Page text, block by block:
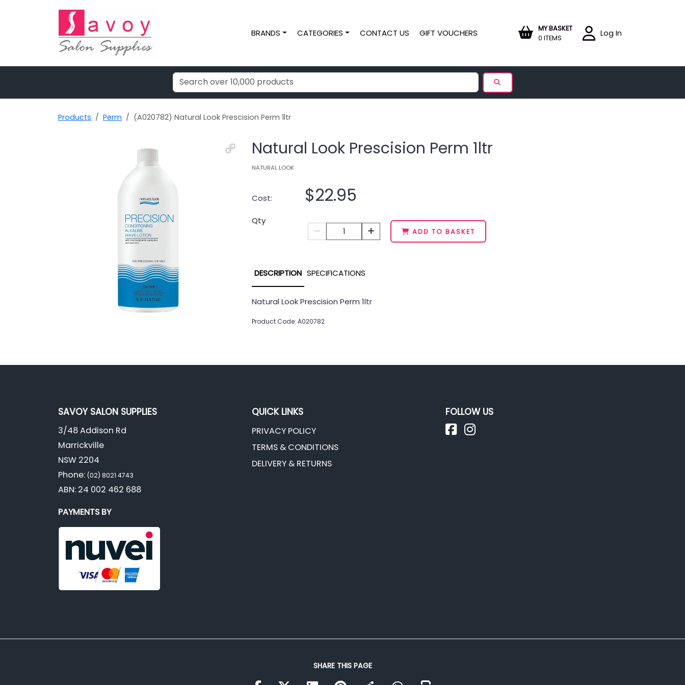
BRANDS CATEGORIES CONTACT US GIFT VOUCHERS
MY BASKET
0 ITEMS
Log In
Products Perm (A020782) Natural Look Prescision Perm 1ltr
Natural Look Prescision Perm 1ltr
NATURAL LOOK
Cost: $22.95
Qty
1
ADD TO BASKET
DESCRIPTION SPECIFICATIONS
Natural Look Prescision Perm 1ltr
Product Code: A020782
SAVOY SALON SUPPLIES
3/48 Addison Rd
Marrickville
NSW 2204
Phone: (02) 8021 4743
ABN: 24 002 462 688
PAYMENTS BY
QUICK LINKS
PRIVACY POLICY
TERMS & CONDITIONS
DELIVERY & RETURNS
FOLLOW US
SHARE THIS PAGE